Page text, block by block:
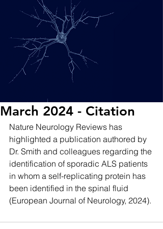
March 2024 - Citation
Nature Neurology Reviews has
highlighted a publication authored by
Dr. Smith and colleagues regarding the
identification of sporadic ALS patients
in whom a self-replicating protein has
been identified in the spinal fluid
(European Journal of Neurology, 2024).